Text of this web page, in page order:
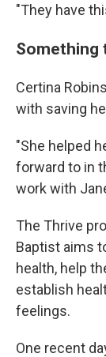
"They have
Something
Certina
with saving
"She helped
forward to in
work with
The Thrive
Baptist aims
health, help
establish
feelings.
One recent